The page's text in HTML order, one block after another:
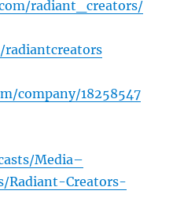
radiant_creators/
company/18258547
Media–
Radiant-Creators-